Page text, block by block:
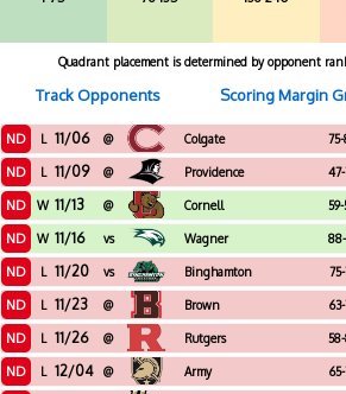
Quadrant placement is determined by opponent
Track Opponents Scoring Margin
ND L 11/06 @ Colgate
ND L 11/09 @ Providence
ND W 11/13 @ Cornell
ND W 11/16 vs Wagner
ND L 11/20 vs Binghamton
ND L 11/23 @ Brown
ND L 11/26 @ Rutgers
ND L 12/04 @ Army